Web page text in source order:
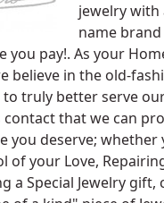
jewelry with
name
you pay!. As your
believe in the old-
truly better serve
contact that we can
you deserve; whether
of your Love,
a Special Jewelry gift,